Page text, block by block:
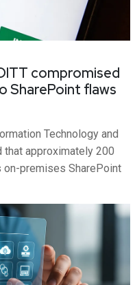
compromised
SharePoint flaws
Technology and
that approximately 200
premises SharePoint